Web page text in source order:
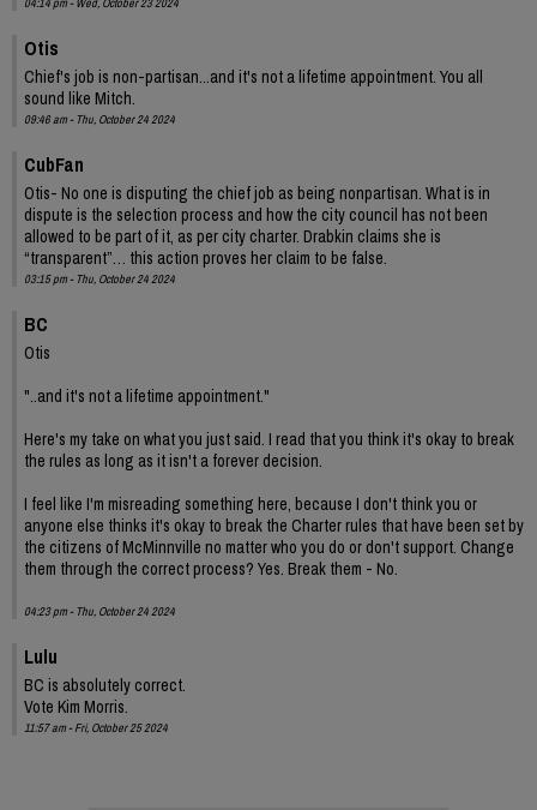
Otis
Chief's job is non-partisan...and it's not a lifetime appointment. You all
sound like Mitch.
09:46 am - Thu, October 24 2024
CubFan
Otis- No one is disputing the chief job as being nonpartisan. What is in
dispute is the selection process and how the city council has not been
allowed to be part of it, as per city charter. Drabkin claims she is
“transparent”… this action proves her claim to be false.
03:15 pm - Thu, October 24 2024
BC
Otis
"..and it's not a lifetime appointment."
Here's my take on what you just said. I read that you think it's okay to break
the rules as long as it isn't a forever decision.
I feel like I'm misreading something here, because I don't think you or
anyone else thinks it's okay to break the Charter rules that have been set by
the citizens of McMinnville no matter who you do or don't support. Change
them through the correct process? Yes. Break them - No.
04:23 pm - Thu, October 24 2024
Lulu
BC is absolutely correct.
Vote Kim Morris.
11:57 am - Fri, October 25 2024